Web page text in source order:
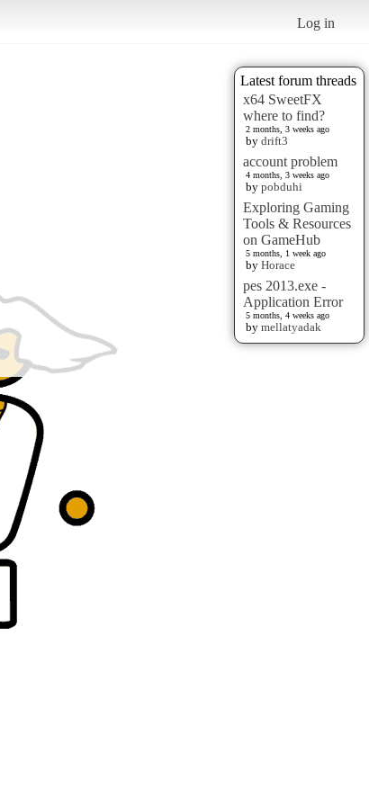
Log in
Latest forum threads
x64 SweetFX
where to find?
2 months, 3 weeks ago
by drift3
account problem
4 months, 3 weeks ago
by pobduhi
Exploring Gaming
Tools & Resources
on GameHub
5 months, 1 week ago
by Horace
pes 2013.exe -
Application Error
5 months, 4 weeks ago
by mellatyadak